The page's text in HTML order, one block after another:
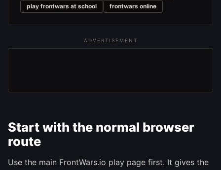
play frontwars at school
frontwars online
ADVERTISEMENT
Start with the normal browser
route
Use the main FrontWars.io play page first. It gives the